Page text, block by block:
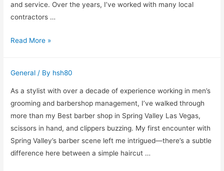
and service. Over the years, I’ve worked with many local
contractors …
Hard
Strong
Slabs:
My
Experience
With
Ocmulgee
Concrete
Read More »
General / By hsh80
As a stylist with over a decade of experience working in men’s
grooming and barbershop management, I’ve walked through
more than my Best barber shop in Spring Valley Las Vegas,
scissors in hand, and clippers buzzing. My first encounter with
Spring Valley’s barber scene left me intrigued—there’s a subtle
difference here between a simple haircut …